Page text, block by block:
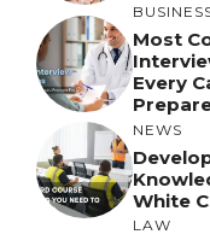
Most
Every
NEWS
White
LAW